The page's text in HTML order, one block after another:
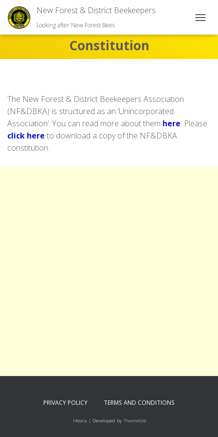
New Forest & District Beekeepers
Looking after New Forest Bees
Constitution
The New Forest & District Beekeepers Association
(NF&DBKA) is structured as an ‘Unincorporated
Association’. You can read more about them here. Please
click here to download a copy of the NF&DBKA
constitution.
PRIVACY POLICY TERMS AND CONDITIONS
Hestia | Developed by ThemeIsle